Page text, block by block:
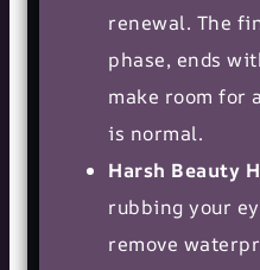
renewal. The
phase, ends
make room for
is normal.
Harsh Beauty
rubbing your
remove